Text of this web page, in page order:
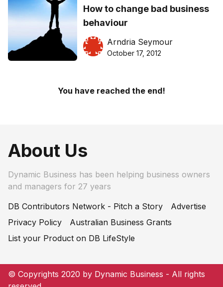
How to change bad business
behaviour
Arndria Seymour
October 17, 2012
You have reached the end!
About Us
Dynamic Business has been helping business owners
and managers for 27 years
DB Contributors Network - Pitch a Story
Advertise
Privacy Policy
Australian Business Grants
List your Product on DB LifeStyle
© Copyrights 2020 by Dynamic Business - All rights